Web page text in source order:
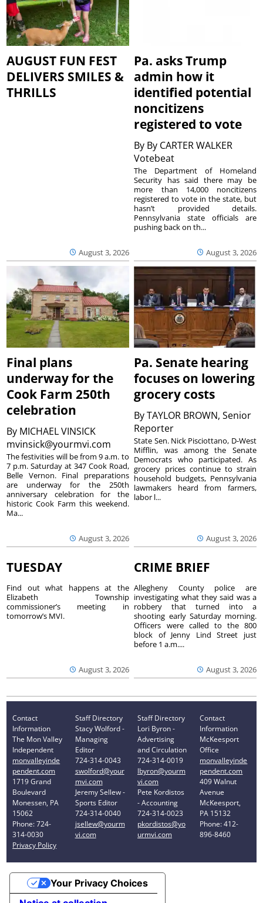
AUGUST FUN FEST
DELIVERS SMILES &
THRILLS
August 3, 2026
Pa. asks Trump
admin how it
identified potential
noncitizens
registered to vote
By By CARTER WALKER
Votebeat
August 3, 2026
The Department of Homeland
Security has said there may be
more than 14,000 noncitizens
registered to vote in the state, but
hasn’t provided details.
Pennsylvania state officials are
pushing back on th...
Final plans
underway for the
Cook Farm 250th
celebration
By MICHAEL VINSICK
mvinsick@yourmvi.com
August 3, 2026
The festivities will be from 9 a.m. to
7 p.m. Saturday at 347 Cook Road,
Belle Vernon. Final preparations
are underway for the 250th
anniversary celebration for the
historic Cook Farm this weekend.
Ma...
Pa. Senate hearing
focuses on lowering
grocery costs
ByTAYLOR BROWN, Senior
Reporter
August 3, 2026
State Sen. Nick Pisciottano, D-West
Mifflin, was among the Senate
Democrats who participated. As
grocery prices continue to strain
household budgets, Pennsylvania
lawmakers heard from farmers,
labor l...
TUESDAY
August 3, 2026
Find out what happens at the
Elizabeth Township
commissioner’s meeting in
tomorrow’s MVI.
CRIME BRIEF
August 3, 2026
Allegheny County police are
investigating what they said was a
robbery that turned into a
shooting early Saturday morning.
Officers were called to the 800
block of Jenny Lind Street just
before 1 a.m....
Contact
Information
The Mon Valley
Independent
monvalleyinde
pendent.com
1719 Grand
Boulevard
Monessen, PA
15062
Phone: 724-
314-0030
Privacy Policy
Staff Directory
Stacy Wolford -
Managing
Editor
724-314-0043
swolford@your
mvi.com
Jeremy Sellew -
Sports Editor
724-314-0040
jsellew@yourm
vi.com
Staff Directory
Lori Byron -
Advertising
and Circulation
724-314-0019
lbyron@yourm
vi.com
Pete Kordistos
- Accounting
724-314-0023
pkordistos@yo
urmvi.com
Contact
Information
McKeesport
Office
monvalleyinde
pendent.com
409 Walnut
Avenue
McKeesport,
PA 15132
Phone: 412-
896-8460
Your Privacy Choices